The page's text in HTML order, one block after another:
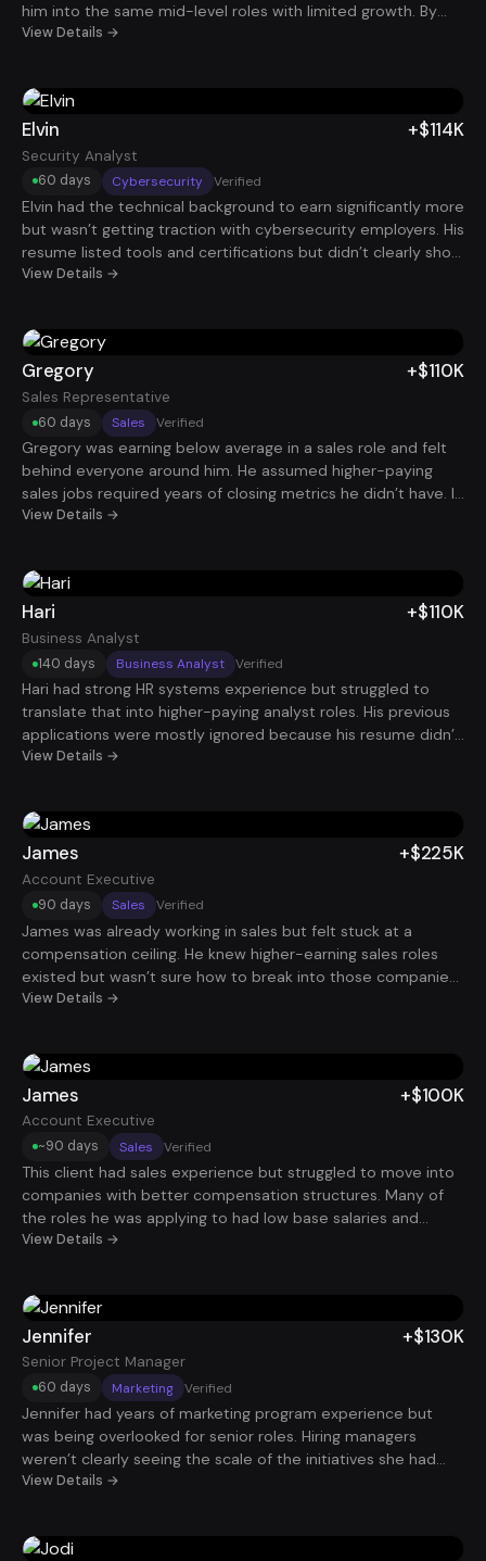
him into the same mid-level roles with limited growth. By
repositioning his experience around large program delivery,
opportunities. Within 60 days, he landed a Senior Project
Manager role at $120K.
View Details →
Elvin
Security Analyst
+$114K
60 days Cybersecurity Verified
Elvin had the technical background to earn significantly more
but wasn’t getting traction with cybersecurity employers. His
resume listed tools and certifications but didn’t clearly show
the security impact of his work. Once his experience was
quickly. Within two months, he accepted a Security Analyst
role paying $114K.
View Details →
Gregory
Sales Representative
+$110K
60 days Sales Verified
Gregory was earning below average in a sales role and felt
behind everyone around him. He assumed higher-paying
sales jobs required years of closing metrics he didn’t have. In
reality, his resume wasn’t translating activity into outcomes.
real ramp support he landed a new sales role that added
+$110K OTE in under 60 days.
View Details →
Hari
Business Analyst
+$110K
140 days Business Analyst Verified
Hari had strong HR systems experience but struggled to
translate that into higher-paying analyst roles. His previous
applications were mostly ignored because his resume didn’t
clearly connect HR systems work with business value. By
more compelling. After about 140 days, he secured an HCM
Business Analyst role at $110K.
View Details →
James
Account Executive
+$225K
90 days Sales Verified
James was already working in sales but felt stuck at a
compensation ceiling. He knew higher-earning sales roles
existed but wasn’t sure how to break into those companies.
After repositioning his resume around revenue impact,
landed an Account Executive role with total compensation
around $225K.
View Details →
James
Account Executive
+$100K
~90 days Sales Verified
This client had sales experience but struggled to move into
companies with better compensation structures. Many of
the roles he was applying to had low base salaries and
unpredictable commission plans. After restructuring his
coming in consistently. Within about 90 days, he secured a
$100K Account Executive role.
View Details →
Jennifer
Senior Project Manager
+$130K
60 days Marketing Verified
Jennifer had years of marketing program experience but
was being overlooked for senior roles. Hiring managers
weren’t clearly seeing the scale of the initiatives she had
led. Once her resume was reframed around campaign
days, she landed a Senior Project Manager role paying
View Details →